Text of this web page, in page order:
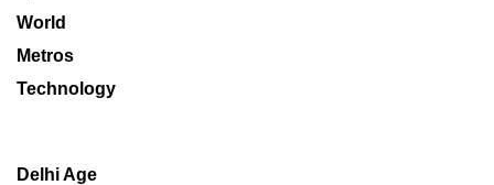
World
Metros
Technology
Delhi Age